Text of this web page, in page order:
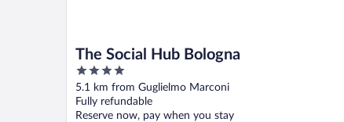
The Social Hub Bologna
4
out
of
5
5.1 km from Guglielmo Marconi
Fully refundable
Reserve now, pay when you stay